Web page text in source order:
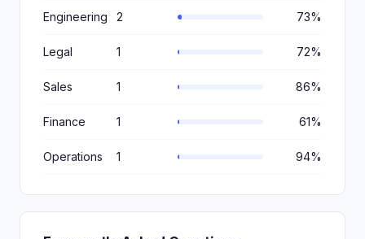
Engineering 2 73%
Legal 1 72%
Sales 1 86%
Finance 1 61%
Operations 1 94%